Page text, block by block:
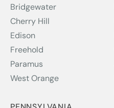
Bridgewater
Cherry Hill
Edison
Freehold
Paramus
West Orange